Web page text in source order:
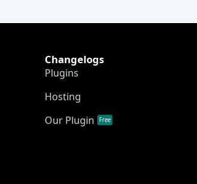
Changelogs
Plugins
Hosting
Our Plugin
Free